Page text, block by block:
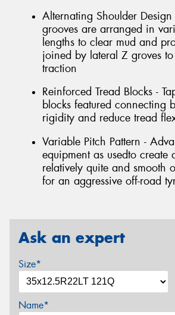
Alternating Shoulder Design
grooves are arranged in
lengths to clear mud and
joined by lateral Z groves
traction
Reinforced Tread Blocks -
blocks featured connecting
rigidity and reduce tread
Variable Pitch Pattern -
equipment as usedto create
relatively quite and smooth
for an aggressive off-road
Ask an expert
Size*
Name*